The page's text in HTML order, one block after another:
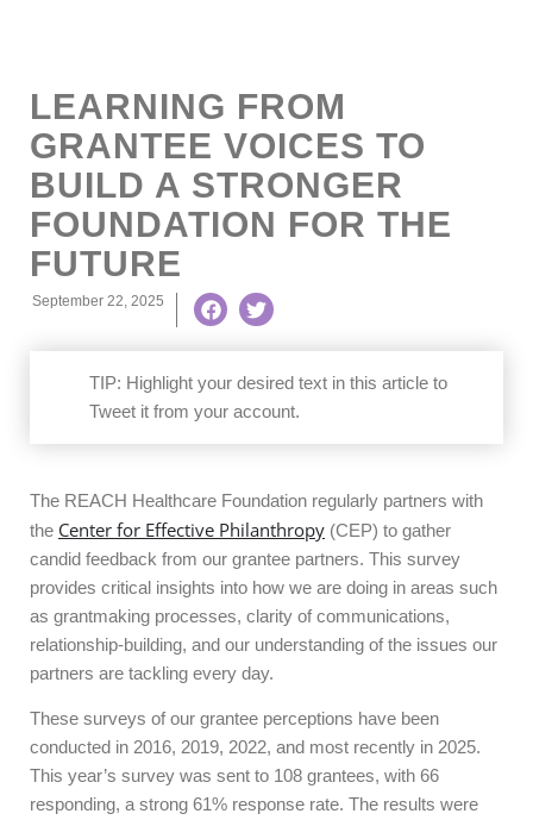
LEARNING FROM
GRANTEE VOICES TO
BUILD A STRONGER
FOUNDATION FOR THE
FUTURE
September 22, 2025
TIP: Highlight your desired text in this article to
Tweet it from your account.
The REACH Healthcare Foundation regularly partners with
the Center for Effective Philanthropy (CEP) to gather
candid feedback from our grantee partners. This survey
provides critical insights into how we are doing in areas such
as grantmaking processes, clarity of communications,
relationship-building, and our understanding of the issues our
partners are tackling every day.
These surveys of our grantee perceptions have been
conducted in 2016, 2019, 2022, and most recently in 2025.
This year’s survey was sent to 108 grantees, with 66
responding, a strong 61% response rate. The results were